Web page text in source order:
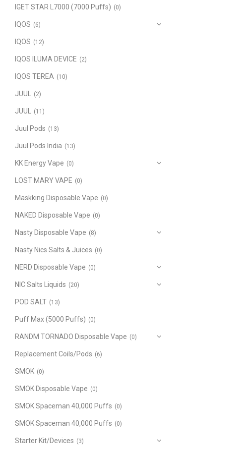
IGET STAR L7000 (7000 Puffs) (0)
IQOS (6)
IQOS (12)
IQOS ILUMA DEVICE (2)
IQOS TEREA (10)
JUUL (2)
JUUL (11)
Juul Pods (13)
Juul Pods India (13)
KK Energy Vape (0)
LOST MARY VAPE (0)
Maskking Disposable Vape (0)
NAKED Disposable Vape (0)
Nasty Disposable Vape (8)
Nasty Nics Salts & Juices (0)
NERD Disposable Vape (0)
NIC Salts Liquids (20)
POD SALT (13)
Puff Max (5000 Puffs) (0)
RANDM TORNADO Disposable Vape (0)
Replacement Coils/Pods (6)
SMOK (0)
SMOK Disposable Vape (0)
SMOK Spaceman 40,000 Puffs (0)
SMOK Spaceman 40,000 Puffs (0)
Starter Kit/Devices (3)